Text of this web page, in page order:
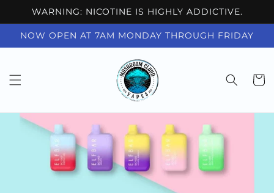
Skip to
content
WARNING: NICOTINE IS HIGHLY ADDICTIVE.
NOW OPEN AT 7AM MONDAY THROUGH FRIDAY
Cart